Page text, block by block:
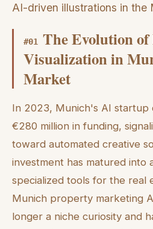
AI-driven illustrations in the
#01 The Evolution
Visualization in
Market
In 2023, Munich's AI startup
€280 million in funding,
toward automated creative
investment has matured into
specialized tools for the real
Munich property marketing
longer a niche curiosity and